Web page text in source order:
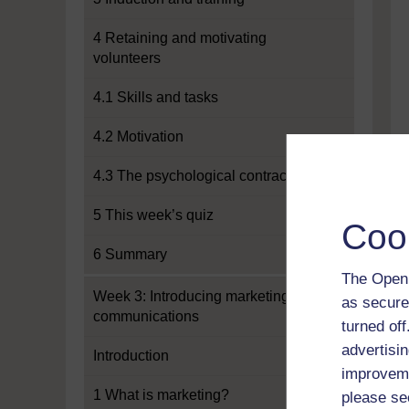
The
as
turned
please
4 Retaining and motivating
volunteers
4.1 Skills and tasks
4.2 Motivation
4.3 The psychological contract
5 This week’s quiz
6 Summary
Week 3: Introducing marketing and
communications
Introduction
1 What is marketing?